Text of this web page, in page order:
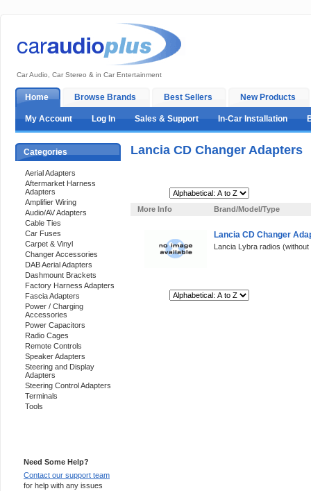
Car Audio, Car Stereo & in Car Entertainment
Home Browse Brands Best Sellers New Products
My Account Log In Sales & Support In-Car Installation
Categories
Aerial Adapters
Aftermarket Harness
Adapters
Amplifier Wiring
Audio/AV Adapters
Cable Ties
Car Fuses
Carpet & Vinyl
Changer Accessories
DAB Aerial Adapters
Dashmount Brackets
Factory Harness Adapters
Fascia Adapters
Power / Charging
Accessories
Power Capacitors
Radio Cages
Remote Controls
Speaker Adapters
Steering and Display
Adapters
Steering Control Adapters
Terminals
Tools
Need Some Help?
Contact our support team
for help with any issues
Lancia CD Changer Adapters
More Info
Brand/Model/Type
Lancia CD Changer
Lancia Lybra radios